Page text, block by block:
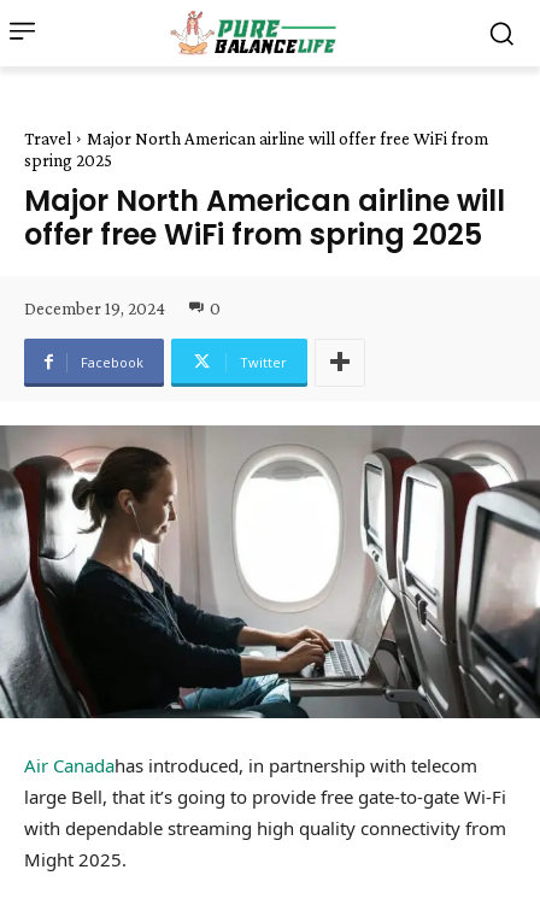
Travel
Major North American airline will offer free WiFi from
spring 2025
Major North American airline will
offer free WiFi from spring 2025
December 19, 2024 0
Facebook Twitter
Air Canadahas introduced, in partnership with telecom
large Bell, that it’s going to provide free gate-to-gate Wi-Fi
with dependable streaming high quality connectivity from
Might 2025.